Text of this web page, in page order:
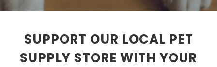
SUPPORT OUR LOCAL PET
SUPPLY STORE WITH YOUR